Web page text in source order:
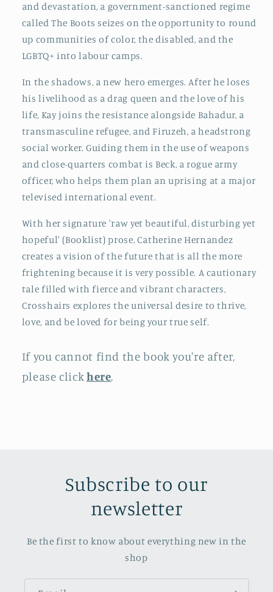
and devastation, a government-sanctioned regime
called The Boots seizes on the opportunity to round
up communities of color, the disabled, and the
LGBTQ+ into labour camps.
In the shadows, a new hero emerges. After he loses
his livelihood as a drag queen and the love of his
life, Kay joins the resistance alongside Bahadur, a
transmasculine refugee, and Firuzeh, a headstrong
social worker. Guiding them in the use of weapons
and close-quarters combat is Beck, a rogue army
officer, who helps them plan an uprising at a major
televised international event.
With her signature 'raw yet beautiful, disturbing yet
hopeful' (Booklist) prose, Catherine Hernandez
creates a vision of the future that is all the more
frightening because it is very possible. A cautionary
tale filled with fierce and vibrant characters,
Crosshairs explores the universal desire to thrive,
love, and be loved for being your true self.
If you cannot find the book you're after,
please clickhere.
Subscribe to our
newsletter
Be the first to know about everything new in the
shop